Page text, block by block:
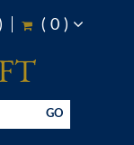
( 0)
GO